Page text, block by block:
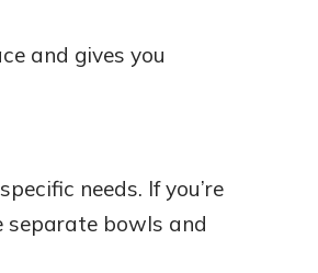
and gives you
needs. If you’re
separate bowls and